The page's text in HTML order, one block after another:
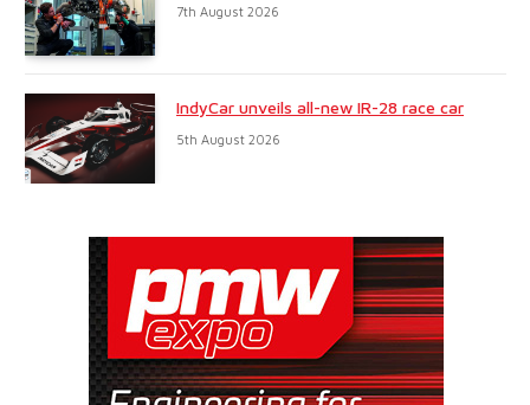
7th August 2026
IndyCar unveils all-new IR-28 race car
5th August 2026